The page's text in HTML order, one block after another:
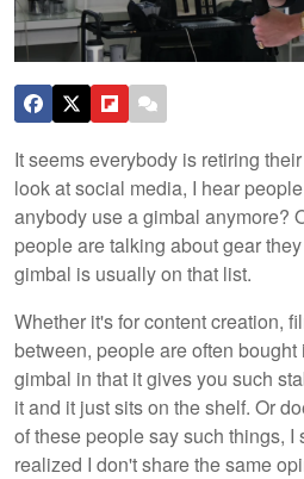
It seems everybody is retiring
look at social media, I hear
anybody use a gimbal anymore?
people are talking about gear
gimbal is usually on that list.
Whether it's for content creation,
between, people are often
gimbal in that it gives you such
it and it just sits on the shelf. Or
of these people say such things, I
realized I don't share the same